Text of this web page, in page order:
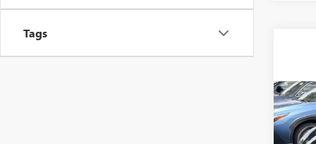
Tags
USED